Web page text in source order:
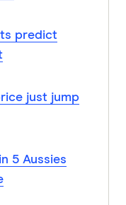
predict
just jump
5 Aussies